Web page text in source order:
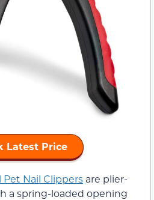
Latest Price
Pet Nail Clippers are plier-
a spring-loaded opening